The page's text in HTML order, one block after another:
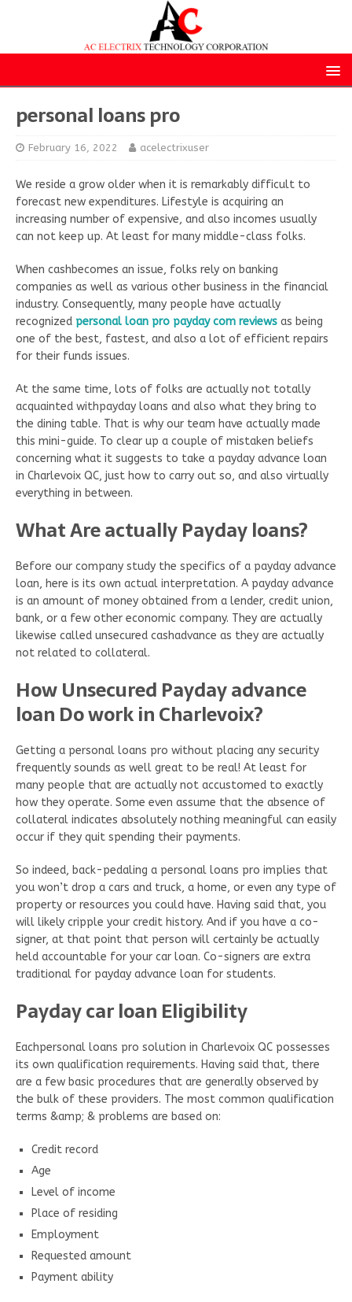
personal loans pro
February 16, 2022 acelectrixuser
We reside a grow older when it is remarkably difficult to
forecast new expenditures. Lifestyle is acquiring an
increasing number of expensive, and also incomes usually
can not keep up. At least for many middle-class folks.
When cashbecomes an issue, folks rely on banking
companies as well as various other business in the financial
industry. Consequently, many people have actually
recognized personal loan pro payday com reviews as being
one of the best, fastest, and also a lot of efficient repairs
for their funds issues.
At the same time, lots of folks are actually not totally
acquainted withpayday loans and also what they bring to
the dining table. That is why our team have actually made
this mini-guide. To clear up a couple of mistaken beliefs
concerning what it suggests to take a payday advance loan
in Charlevoix QC, just how to carry out so, and also virtually
everything in between.
What Are actually Payday loans?
Before our company study the specifics of a payday advance
loan, here is its own actual interpretation. A payday advance
is an amount of money obtained from a lender, credit union,
bank, or a few other economic company. They are actually
likewise called unsecured cashadvance as they are actually
not related to collateral.
How Unsecured Payday advance
loan Do work in Charlevoix?
Getting a personal loans pro without placing any security
frequently sounds as well great to be real! At least for
many people that are actually not accustomed to exactly
how they operate. Some even assume that the absence of
collateral indicates absolutely nothing meaningful can easily
occur if they quit spending their payments.
So indeed, back-pedaling a personal loans pro implies that
you won’t drop a cars and truck, a home, or even any type of
property or resources you could have. Having said that, you
will likely cripple your credit history. And if you have a co-
signer, at that point that person will certainly be actually
held accountable for your car loan. Co-signers are extra
traditional for payday advance loan for students.
Payday car loan Eligibility
Eachpersonal loans pro solution in Charlevoix QC possesses
its own qualification requirements. Having said that, there
are a few basic procedures that are generally observed by
the bulk of these providers. The most common qualification
terms &amp; & problems are based on:
Credit record
Age
Level of income
Place of residing
Employment
Requested amount
Payment ability